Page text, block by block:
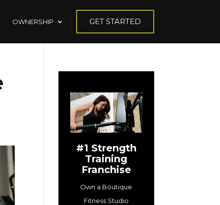
OWNERSHIP GET STARTED
#1 Strength
Training
Franchise
Own a Boutique
Fitness Studio